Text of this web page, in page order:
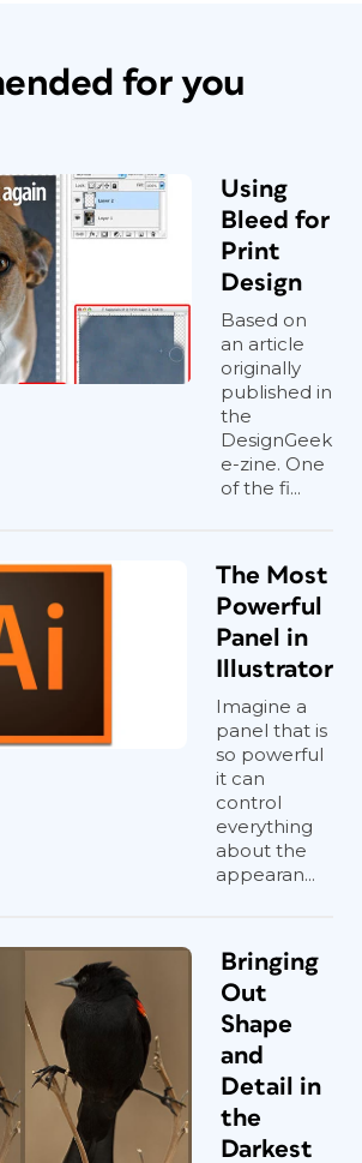
for you
Using
Bleed for
Print
Design
Based on
an article
originally
published in
the
DesignGeek
e-zine. One
of the fi...
The Most
Powerful
Panel in
Illustrator
Imagine a
panel that is
so powerful
it can
control
everything
about the
appearan...
Bringing
Out
Shape
and
Detail in
the
Darkest